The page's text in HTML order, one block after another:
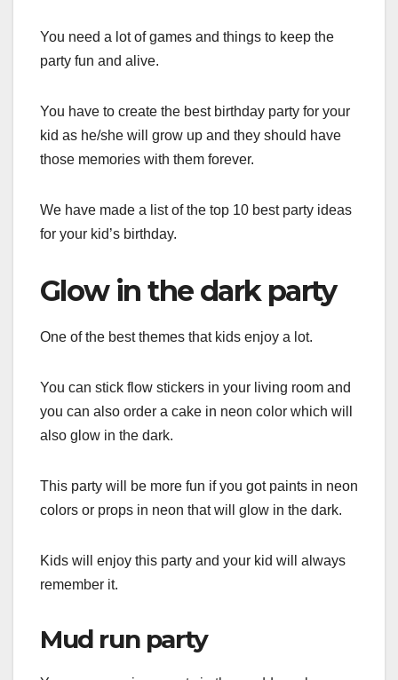
You need a lot of games and things to keep the
party fun and alive.
You have to create the best birthday party for your
kid as he/she will grow up and they should have
those memories with them forever.
We have made a list of the top 10 best party ideas
for your kid’s birthday.
Glow in the dark party
One of the best themes that kids enjoy a lot.
You can stick flow stickers in your living room and
you can also order a cake in neon color which will
also glow in the dark.
This party will be more fun if you got paints in neon
colors or props in neon that will glow in the dark.
Kids will enjoy this party and your kid will always
remember it.
Mud run party